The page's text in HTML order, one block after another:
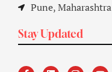
Pune, Maharashtra
Stay Updated